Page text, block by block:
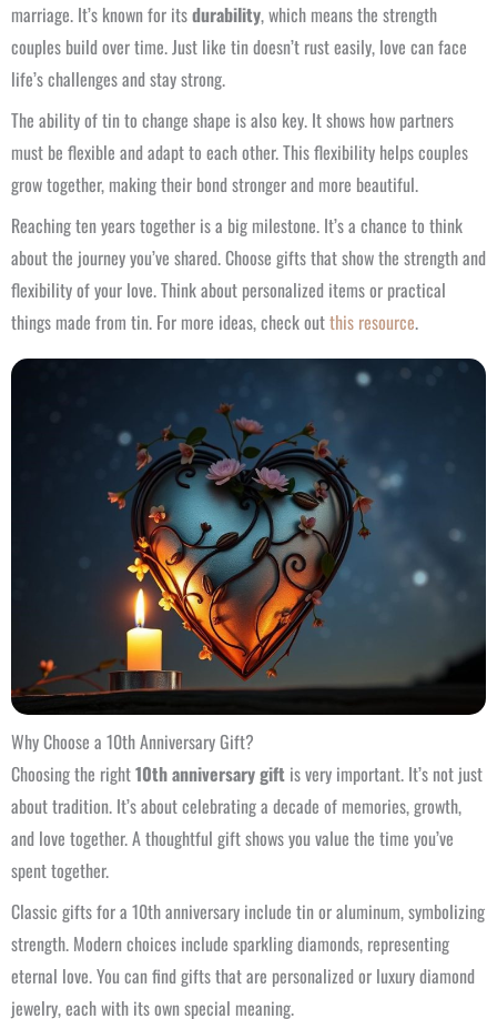
marriage. It’s known for itsdurability, which means the strength
couples build over time. Just like tin doesn’t rust easily, love can face
life’s challenges and stay strong.
The ability of tin to change shape is also key. It shows how partners
must be flexible and adapt to each other. This flexibility helps couples
grow together, making their bond stronger and more beautiful.
Reaching ten years together is a big milestone. It’s a chance to think
about the journey you’ve shared. Choose gifts that show the strength and
flexibility of your love. Think about personalized items or practical
things made from tin. For more ideas, check outthis resource.
Why Choose a 10th Anniversary Gift?
Choosing the right10th anniversary gift is very important. It’s not just
about tradition. It’s about celebrating a decade of memories, growth,
and love together. A thoughtful gift shows you value the time you’ve
spent together.
Classic gifts for a 10th anniversary include tin or aluminum, symbolizing
strength. Modern choices include sparkling diamonds, representing
eternal love. You can find gifts that are personalized or luxury diamond
jewelry, each with its own special meaning.